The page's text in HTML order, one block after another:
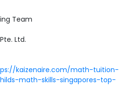
Team
Ltd.
kaizenaire.com/math-tuition-
math-skills-singapores-top-